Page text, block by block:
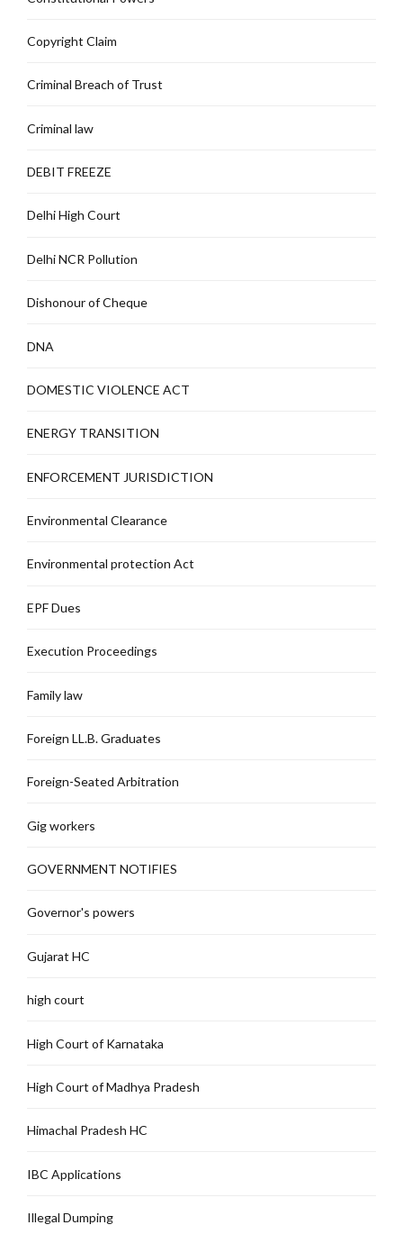
Copyright Claim
Criminal Breach of Trust
Criminal law
DEBIT FREEZE
Delhi High Court
Delhi NCR Pollution
Dishonour of Cheque
DNA
DOMESTIC VIOLENCE ACT
ENERGY TRANSITION
ENFORCEMENT JURISDICTION
Environmental Clearance
Environmental protection Act
EPF Dues
Execution Proceedings
Family law
Foreign LL.B. Graduates
Foreign-Seated Arbitration
Gig workers
GOVERNMENT NOTIFIES
Governor's powers
Gujarat HC
high court
High Court of Karnataka
High Court of Madhya Pradesh
Himachal Pradesh HC
IBC Applications
Illegal Dumping